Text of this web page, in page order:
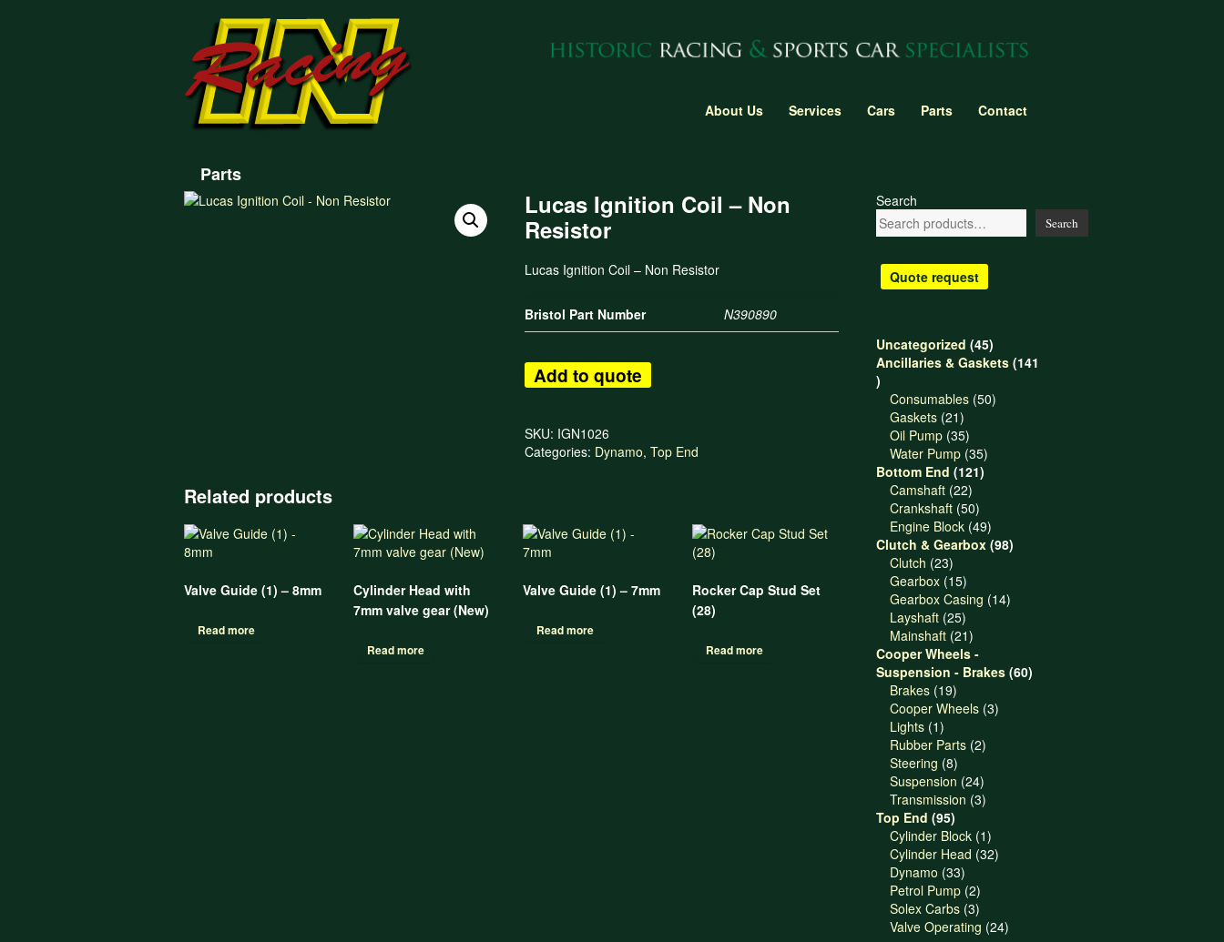
About Us Services Cars Parts Contact
Parts
Lucas Ignition Coil – Non
Resistor
Lucas Ignition Coil – Non Resistor
Bristol Part Number N390890
Add to quote
SKU: IGN1026
Categories: Dynamo,Top End
Related products
Valve Guide (1) – 8mm
Read more
Cylinder Head with
7mm valve gear (New)
Read more
Valve Guide (1) – 7mm
Read more
Rocker Cap Stud Set
(28)
Read more
Search
Search
Quote request
Uncategorized 4545
products
Ancillaries & Gaskets 141
141
products
Consumables 5050
Gaskets 2121
products
Oil Pump 3535
products
Water Pump 3535
products
Bottom End 121121
Camshaft 2222
products
Crankshaft 5050
products
Engine Block 4949
products
Clutch & Gearbox 9898
Clutch 2323
products
Gearbox 1515
products
Gearbox Casing 1414
Layshaft 2525
products
Mainshaft 2121
products
Cooper Wheels -
Suspension - Brakes 6060
Brakes 1919
products
Cooper Wheels 33
Lights 11
product
Rubber Parts 22
Steering 88
products
Suspension 2424
products
Transmission 33
Top End 9595
products
Cylinder Block 11
product
Cylinder Head 3232
Dynamo 3333
products
Petrol Pump 22
products
Solex Carbs 33
products
Valve Operating 2424